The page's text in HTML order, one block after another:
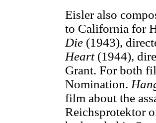
Eisler also
to California for
Die (1943),
Heart(1944),
Grant. For both
Nomination.
film about the
Reichsprotektor